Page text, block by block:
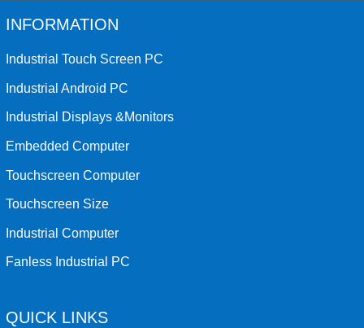
INFORMATION
Industrial Touch Screen PC
Industrial Android PC
Industrial Displays &Monitors
Embedded Computer
Touchscreen Computer
Touchscreen Size
Industrial Computer
Fanless Industrial PC
QUICK LINKS